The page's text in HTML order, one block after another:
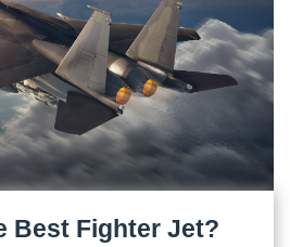
Best Fighter Jet?